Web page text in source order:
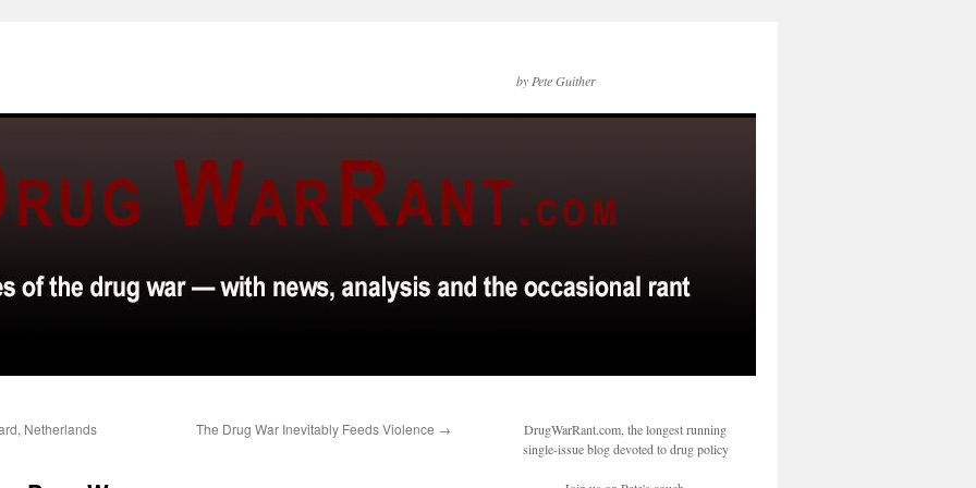
by Pete Guither
Netherlands
The Drug War Inevitably Feeds Violence →
DrugWarRant.com, the longest running
single-issue blog devoted to drug policy